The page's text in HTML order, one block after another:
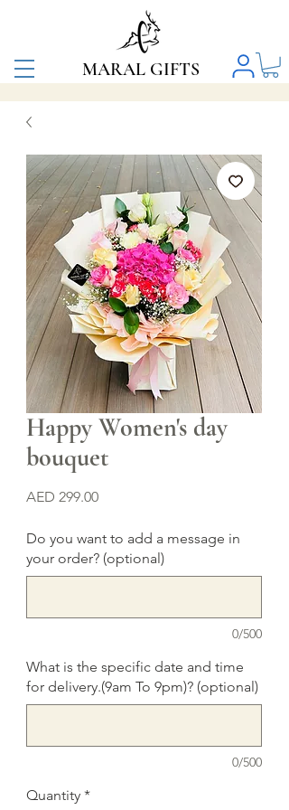
MARAL GIFTS
Happy Women's day
bouquet
AED 299.00Price
Do you want to add a message in
your order? (optional)
0/500
What is the specific date and time
for delivery.(9am To 9pm)? (optional)
0/500
Quantity *